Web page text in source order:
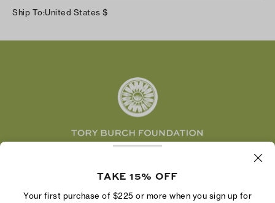
Shipping & Delivery
Careers
Facebook
Ship To:United States $
economic power by supporting entrepreneurs to
TAKE 15% OFF
Your first purchase of $225 or more when you sign up for